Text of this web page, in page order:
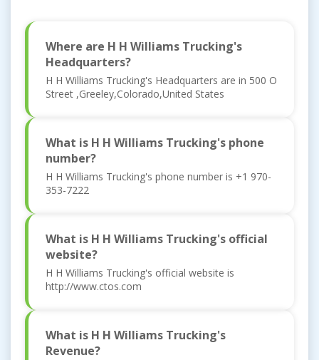
Where are H H Williams Trucking's
Headquarters?
H H Williams Trucking's Headquarters are in 500 O
Street ,Greeley,Colorado,United States
What is H H Williams Trucking's phone
number?
H H Williams Trucking's phone number is +1 970-
353-7222
What is H H Williams Trucking's official
website?
H H Williams Trucking's official website is
http://www.ctos.com
What is H H Williams Trucking's
Revenue?